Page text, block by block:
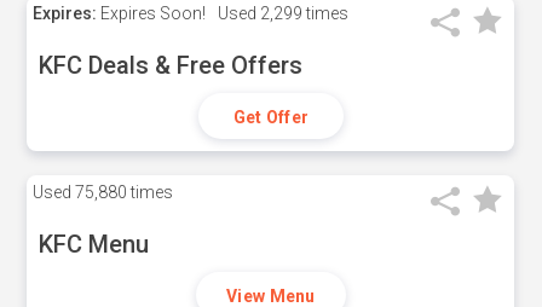
Expires: Expires Soon! Used 2,299 times
KFC Deals & Free Offers
Get Offer
Used 75,880 times
KFC Menu
View Menu